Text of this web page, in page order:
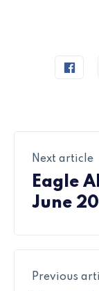
Next article
Eagle
June
Previous